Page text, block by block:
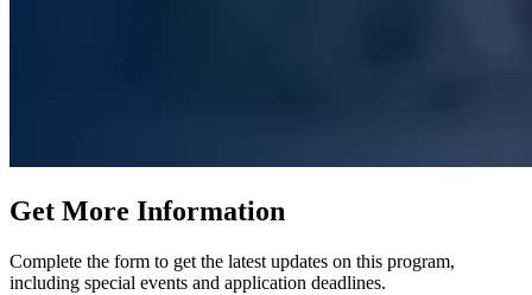
Get More Information
Complete the form to get the latest updates on this program,
including special events and application deadlines.